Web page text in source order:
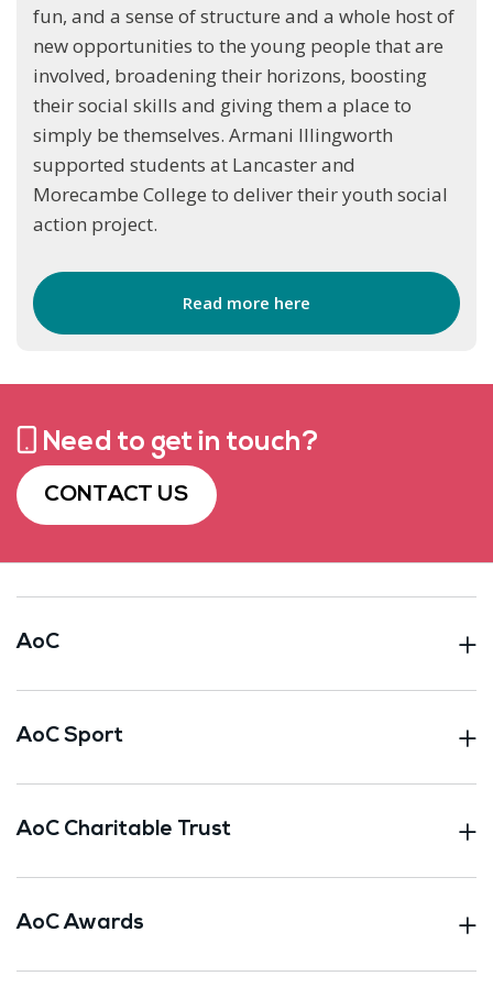
fun, and a sense of structure and a whole host of
new opportunities to the young people that are
involved, broadening their horizons, boosting
their social skills and giving them a place to
simply be themselves. Armani Illingworth
supported students at Lancaster and
Morecambe College to deliver their youth social
action project.
Read more here
Need to get in touch?
CONTACT US
AoC
AoC Sport
AoC Charitable Trust
AoC Awards